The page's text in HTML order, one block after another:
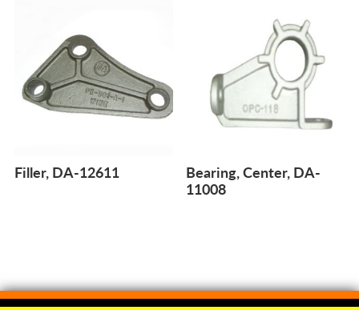
Filler, DA-12611
Bearing, Center, DA-
11008